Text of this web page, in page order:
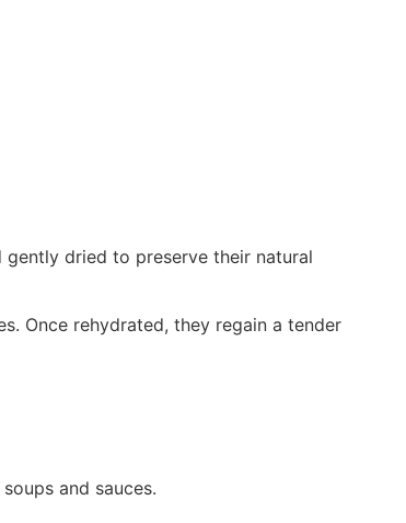
dried to preserve their natural
Once rehydrated, they regain a tender
and sauces.